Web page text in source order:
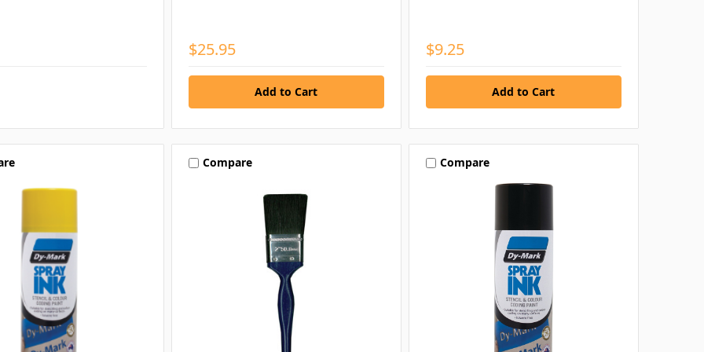
$25.95 $9.25
Compare Compare